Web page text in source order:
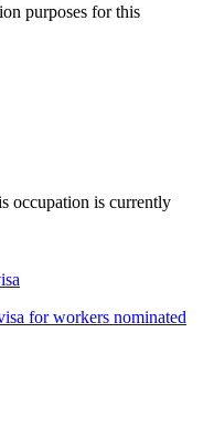
purposes for this
occupation is currently
for workers nominated